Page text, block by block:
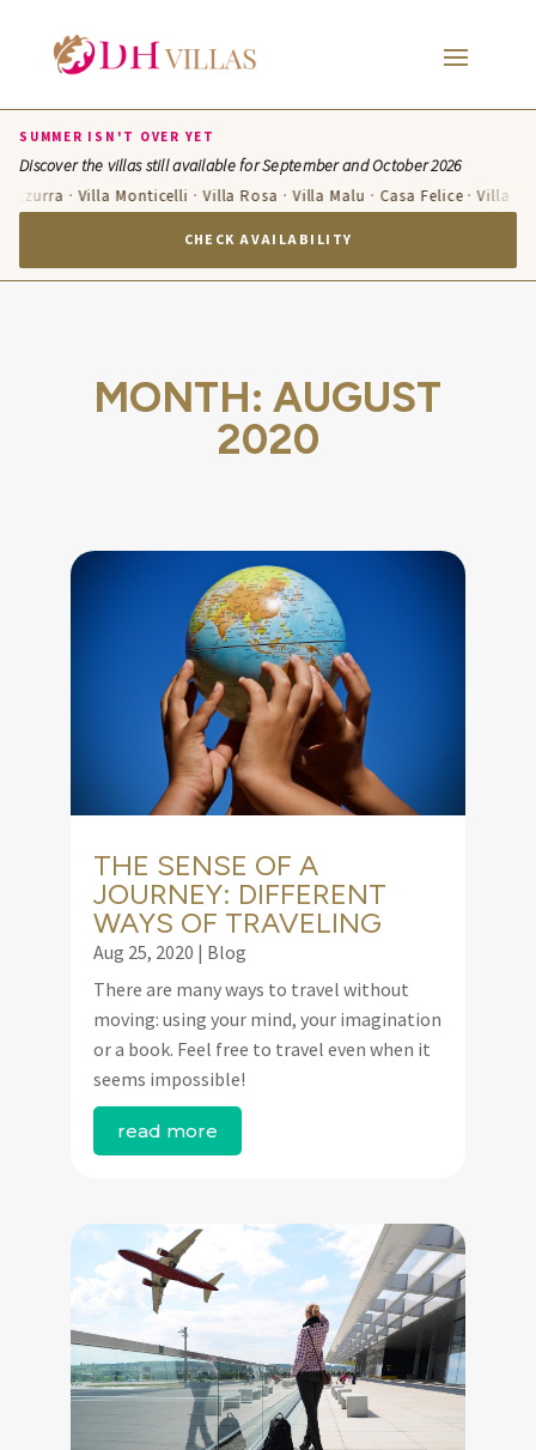
SUMMER ISN'T OVER YET
Discover the villas still available for September and October 2026
· Villa Monticelli · Villa Rosa · Villa Malu · Casa Felice · Villa
CHECK AVAILABILITY
MONTH:AUGUST
2020
THE SENSE OF A
JOURNEY: DIFFERENT
WAYS OF TRAVELING
Aug 25, 2020 | Blog
There are many ways to travel without
moving: using your mind, your imagination
or a book. Feel free to travel even when it
seems impossible!
read more